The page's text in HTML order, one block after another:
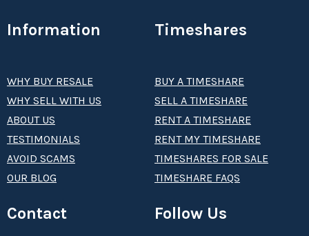
Information
WHY BUY RESALE
WHY SELL WITH US
ABOUT US
TESTIMONIALS
AVOID SCAMS
OUR BLOG
Timeshares
BUY A TIMESHARE
SELL A TIMESHARE
RENT A TIMESHARE
RENT MY TIMESHARE
TIMESHARES FOR SALE
TIMESHARE FAQS
Contact Follow Us